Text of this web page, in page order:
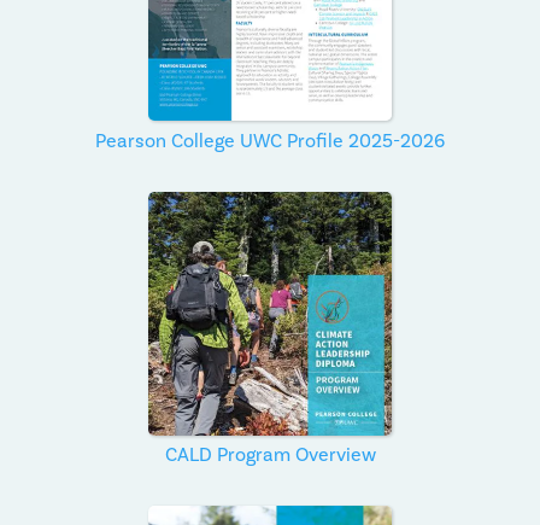
Pearson College UWC Profile 2025-2026
CALD Program Overview